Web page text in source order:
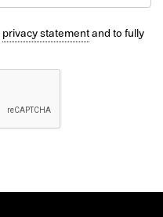
privacy statementand to fully